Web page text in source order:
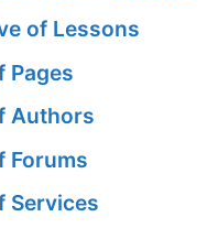
of Lessons
Pages
Authors
Forums
Services